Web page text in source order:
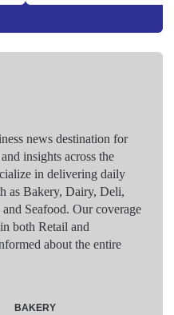
news destination for
insights across the
in delivering daily
as Bakery, Dairy, Deli,
Seafood. Our coverage
both Retail and
about the entire
BAKERY